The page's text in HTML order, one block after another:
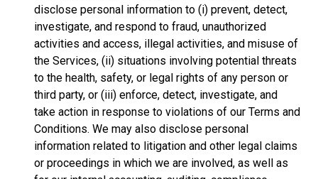
disclose personal information to (i) prevent, detect,
investigate, and respond to fraud, unauthorized
activities and access, illegal activities, and misuse of
the Services, (ii) situations involving potential threats
to the health, safety, or legal rights of any person or
third party, or (iii) enforce, detect, investigate, and
take action in response to violations of our Terms and
Conditions. We may also disclose personal
information related to litigation and other legal claims
or proceedings in which we are involved, as well as